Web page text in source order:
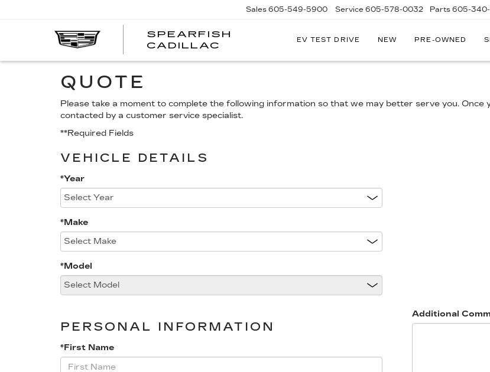
SPEARFISH
CADILLAC
Sales 605-549-5900 Service 605-578-0032 Parts 605-
EV TEST DRIVE NEW PRE-OWNED
QUOTE
Please take a moment to complete the following information so that we may better serve you. Once
contacted by a customer service specialist.
**Required Fields
VEHICLE DETAILS
*Year
*Make
*Model
PERSONAL INFORMATION
*First Name
Additional